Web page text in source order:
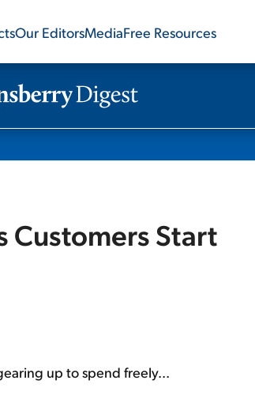
Our EditorsMediaFree Resources
Customers Start
up to spend freely...